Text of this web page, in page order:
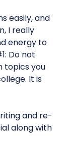
easily, and
I really
energy to
Do not
topics you
It is
and re-
along with